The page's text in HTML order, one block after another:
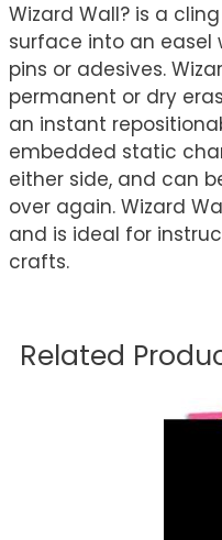
Wizard Wall? is a
surface into an
pins or adesives.
permanent or dry
an instant
embedded static
either side, and can
over again. Wizard
and is ideal for
crafts.
Related